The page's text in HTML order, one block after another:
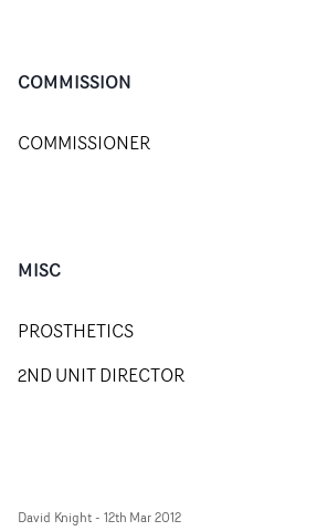
COMMISSION
COMMISSIONER
MISC
PROSTHETICS
2ND UNIT DIRECTOR
David Knight- 12th Mar 2012